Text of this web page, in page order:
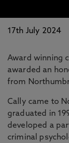
17th July 2024
Award winning
awarded an
from
Cally came to
graduated in
developed a
criminal